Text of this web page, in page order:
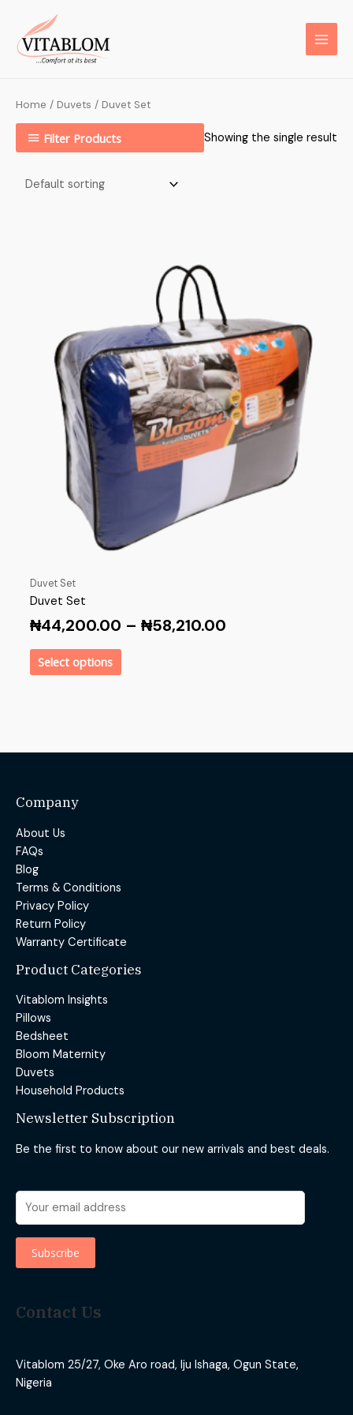
Home / Duvets / Duvet Set
Filter Products Showing the single result
Duvet Set
Duvet Set
₦44,200.00 – ₦58,210.00
Select options
Company
About Us
FAQs
Blog
Terms & Conditions
Privacy Policy
Return Policy
Warranty Certificate
Product Categories
Vitablom Insights
Pillows
Bedsheet
Bloom Maternity
Duvets
Household Products
Newsletter Subscription
Be the first to know about our new arrivals and best deals.
Contact Us
Vitablom 25/27, Oke Aro road, Iju Ishaga, Ogun State,
Nigeria